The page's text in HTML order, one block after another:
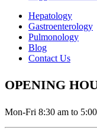
Hepatology
Gastroenterology
Pulmonology
Blog
Contact Us
OPENING
Mon-Fri 8:30 am to